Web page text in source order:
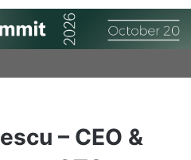
and Radu Brasoveanu,
– CEO &